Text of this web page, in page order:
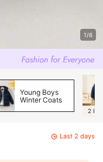
1/6
Young Boys
Winter Coats
2
Last 2 days